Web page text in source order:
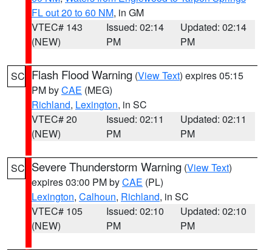
FL out 20 to 60 NM, in GM
VTEC# 143
(NEW)
Issued: 02:14
PM
Updated: 02:14
PM
SC Flash Flood Warning (View Text) expires 05:15
PM byCAE (MEG)
Richland, Lexington, in SC
VTEC# 20
(NEW)
Issued: 02:11
PM
Updated: 02:11
PM
SC Severe Thunderstorm Warning (View Text)
expires 03:00 PM byCAE (PL)
Lexington, Calhoun, Richland, in SC
VTEC# 105
(NEW)
Issued: 02:10
PM
Updated: 02:10
PM